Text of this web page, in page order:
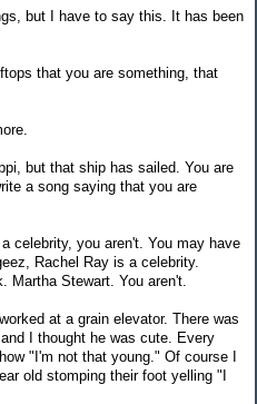
but I have to say this. It has been
that you are something, that
but that ship has sailed. You are
a song saying that you are
celebrity, you aren't. You may have
Rachel Ray is a celebrity.
Martha Stewart. You aren't.
at a grain elevator. There was
I thought he was cute. Every
"I'm not that young." Of course I
old stomping their foot yelling "I